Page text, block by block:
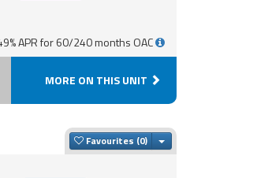
APR for 60/240 months OAC
MORE ON THIS UNIT
Favourites Toggle Dropdown